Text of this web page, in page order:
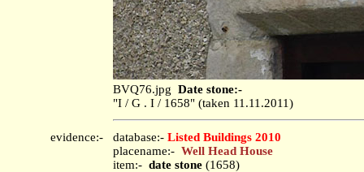
BVQ76.jpg Date stone:-
"I / G . I / 1658" (taken 11.11.2011)
evidence:- database:- Listed Buildings 2010
placename:- Well Head House
item:- date stone (1658)